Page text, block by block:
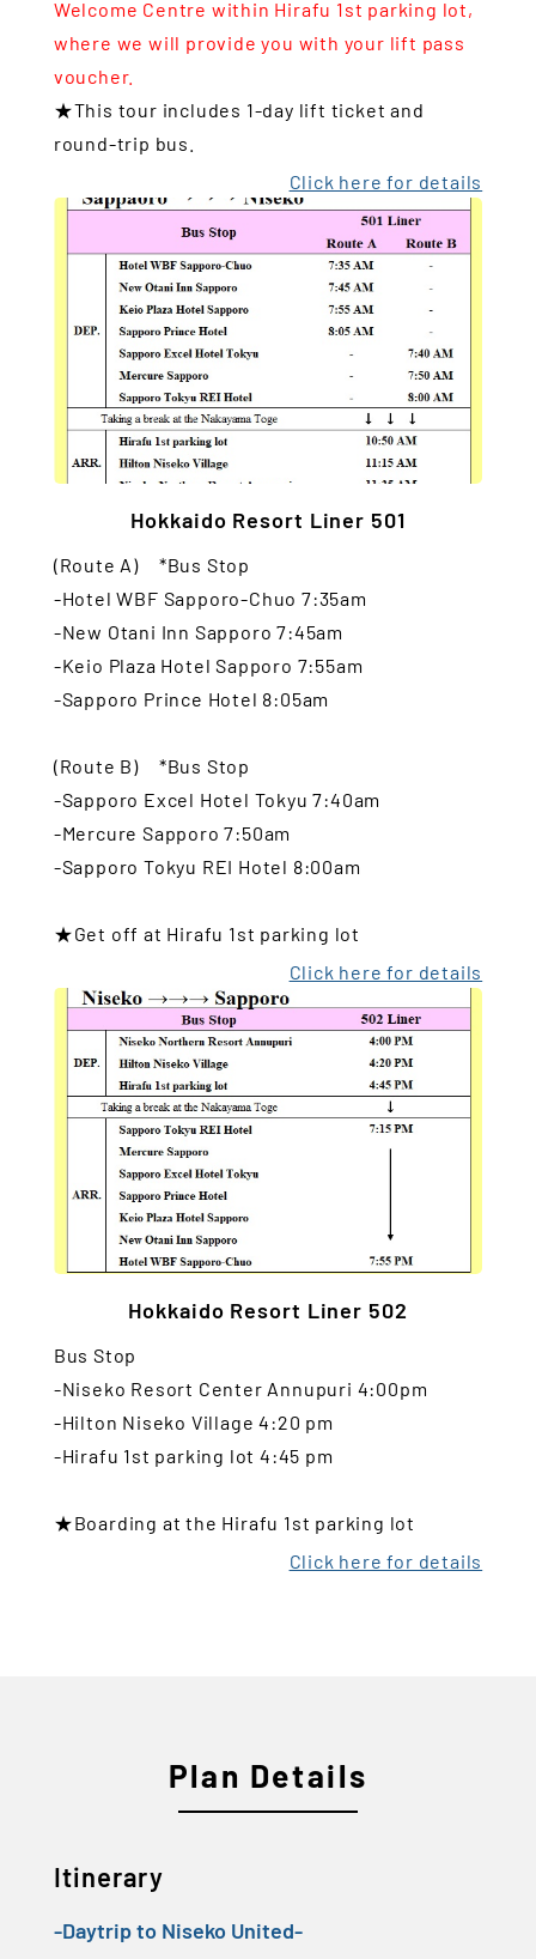
Welcome Centre within Hirafu 1st parking lot,
where we will provide you with your lift pass
voucher.
★This tour includes 1-day lift ticket and
round-trip bus.
Click here for details
Hokkaido Resort Liner 501
(Route A) *Bus Stop
-Hotel WBF Sapporo-Chuo 7:35am
-New Otani Inn Sapporo 7:45am
-Keio Plaza Hotel Sapporo 7:55am
-Sapporo Prince Hotel 8:05am
(Route B) *Bus Stop
-Sapporo Excel Hotel Tokyu 7:40am
-Mercure Sapporo 7:50am
-Sapporo Tokyu REI Hotel 8:00am
★Get off at Hirafu 1st parking lot
Click here for details
Hokkaido Resort Liner 502
Bus Stop
-Niseko Resort Center Annupuri 4:00pm
-Hilton Niseko Village 4:20 pm
-Hirafu 1st parking lot 4:45 pm
★Boarding at the Hirafu 1st parking lot
Click here for details
Plan Details
Itinerary
-Daytrip to Niseko United-